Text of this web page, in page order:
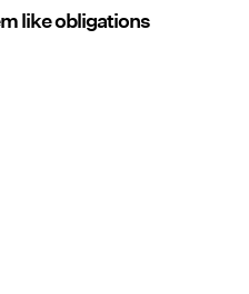
like obligations